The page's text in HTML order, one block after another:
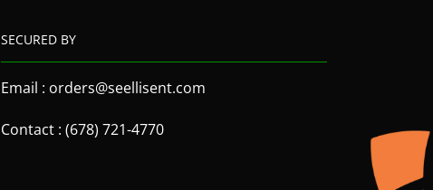
SECURED BY
Email : orders@seellisent.com
Contact : (678) 721-4770